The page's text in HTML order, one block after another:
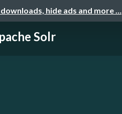
hide ads and more …
Solr